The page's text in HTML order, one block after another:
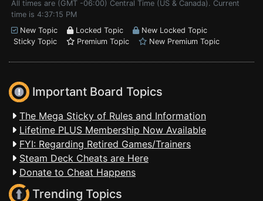
All times are (GMT -06:00) Central Time (US & Canada). Current
time is 4:37:15 PM
New Topic
Locked Topic
New Locked Topic
Sticky Topic
Premium Topic New Premium Topic
Important Board Topics
The Mega Sticky of Rules and Information
Lifetime PLUS Membership Now Available
FYI: Regarding Retired Games/Trainers
Steam Deck Cheats are Here
Donate to Cheat Happens
Trending Topics